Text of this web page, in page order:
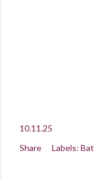
10.11.25
Share
Labels: